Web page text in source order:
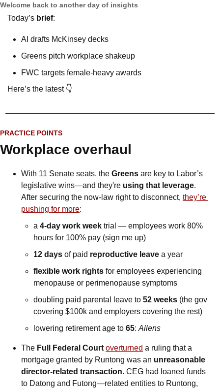
Welcome back to another day of insights
Today’s brief:
AI drafts McKinsey decks
Greens pitch workplace shakeup
FWC targets female-heavy awards
Here’s the latest 👇
PRACTICE POINTS
Workplace overhaul
With 11 Senate seats, the Greens are key to Labor’s
legislative wins—and they're using that leverage.
After securing the now-law right to disconnect, they’re
pushing for more:
a 4-day work week trial — employees work 80%
hours for 100% pay (sign me up)
12 days of paid reproductive leave a year
flexible work rights for employees experiencing
menopause or perimenopause symptoms
doubling paid parental leave to 52 weeks (the gov
covering $100k and employers covering the rest)
lowering retirement age to 65: Allens
The Full Federal Court overturned a ruling that a
mortgage granted by Runtong was an unreasonable
director-related transaction. CEG had loaned funds
to Datong and Futong—related entities to Runtong,